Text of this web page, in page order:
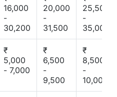
16,000
-
30,200
20,000
-
31,500
25,500
-
35,000
₹
5,000
- 7,000
₹
6,500
-
9,500
₹
8,500
-
10,000